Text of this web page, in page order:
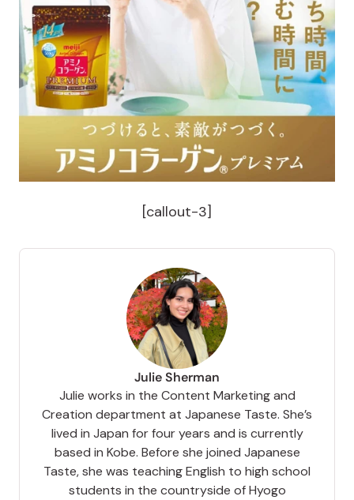
[callout-3]
Julie Sherman
Julie works in the Content Marketing and
Creation department at Japanese Taste. She’s
lived in Japan for four years and is currently
based in Kobe. Before she joined Japanese
Taste, she was teaching English to high school
students in the countryside of Hyogo